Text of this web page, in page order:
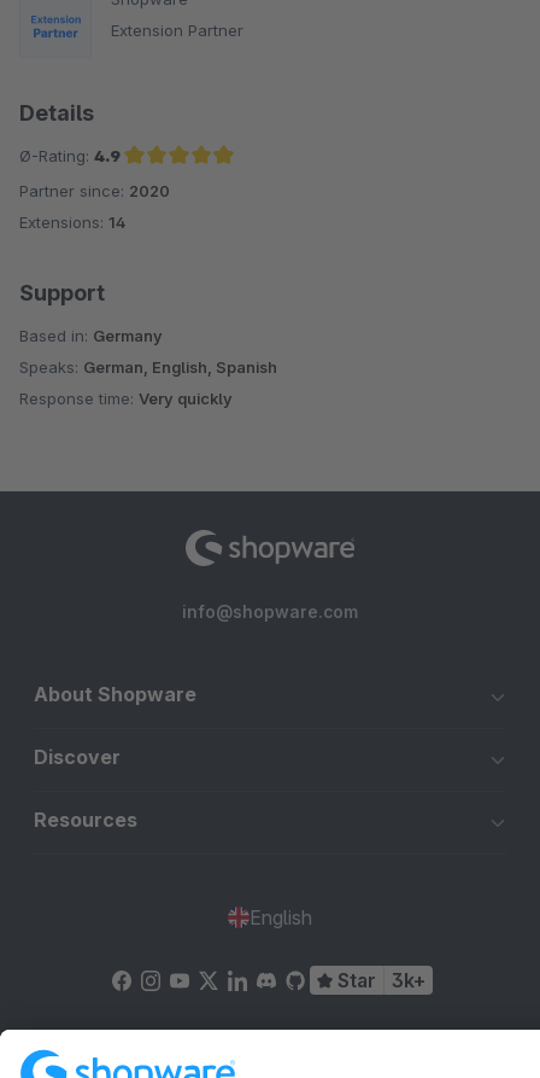
Extension Partner
Details
Ø-Rating: 4.9
Average rating of 4.9 out of 5 stars
Partner since: 2020
Extensions: 14
Support
Based in: Germany
Speaks: German, English, Spanish
Response time: Very quickly
info@shopware.com
About Shopware
Discover
Resources
English
Star 3k+